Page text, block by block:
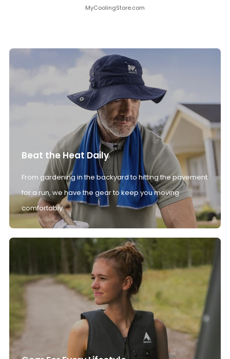
MyCoolingStore.com
Beat the Heat Daily
From gardening in the backyard to hitting the pavement
for a run, we have the gear to keep you moving
comfortably.